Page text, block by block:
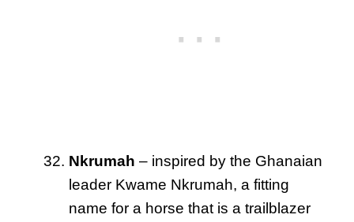
Nkrumah – inspired by the Ghanaian
leader Kwame Nkrumah, a fitting
name for a horse that is a trailblazer